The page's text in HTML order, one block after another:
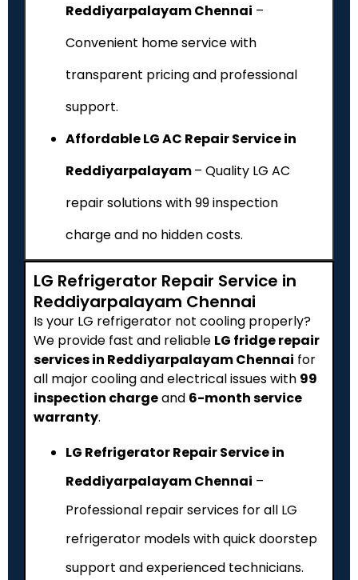
Reddiyarpalayam Chennai –
Convenient home service with
transparent pricing and professional
support.
Affordable LG AC Repair Service in
Reddiyarpalayam– Quality LG AC
repair solutions with ₹99 inspection
charge and no hidden costs.
LG Refrigerator Repair Service in
Reddiyarpalayam Chennai
Is your LG refrigerator not cooling properly?
We provide fast and reliable LG fridge repair
services in Reddiyarpalayam Chennai for
all major cooling and electrical issues with ₹99
inspection chargeand 6-month service
warranty.
LG Refrigerator Repair Service in
Reddiyarpalayam Chennai –
Professional repair services for all LG
refrigerator models with quick doorstep
support and experienced technicians.